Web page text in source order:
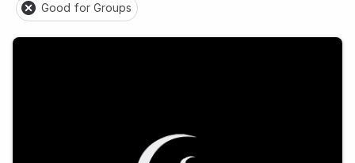
Good for Groups